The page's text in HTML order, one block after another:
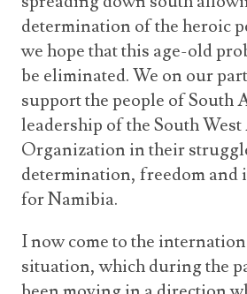
determination of the heroic
we hope that this age-old
be eliminated. We on our
support the people of South
leadership of the South
Organization in their
determination, freedom and
for Namibia.
I now come to the
situation, which during the